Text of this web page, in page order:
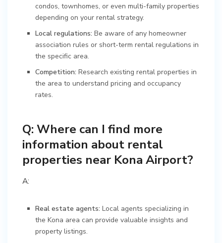
condos, townhomes, or even multi-family properties
depending on your rental strategy.
Local regulations: Be aware of any homeowner
association rules or short-term rental regulations in
the specific area.
Competition: Research existing rental properties in
the area to understand pricing and occupancy
rates.
Q: Where can I find more
information about rental
properties near Kona Airport?
A:
Real estate agents: Local agents specializing in
the Kona area can provide valuable insights and
property listings.